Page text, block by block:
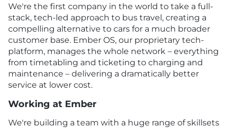
We're the first company in the world to take a full-
stack, tech-led approach to bus travel, creating a
compelling alternative to cars for a much broader
customer base. Ember OS, our proprietary tech-
platform, manages the whole network – everything
from timetabling and ticketing to charging and
maintenance – delivering a dramatically better
service at lower cost.
Working at Ember
We're building a team with a huge range of skillsets